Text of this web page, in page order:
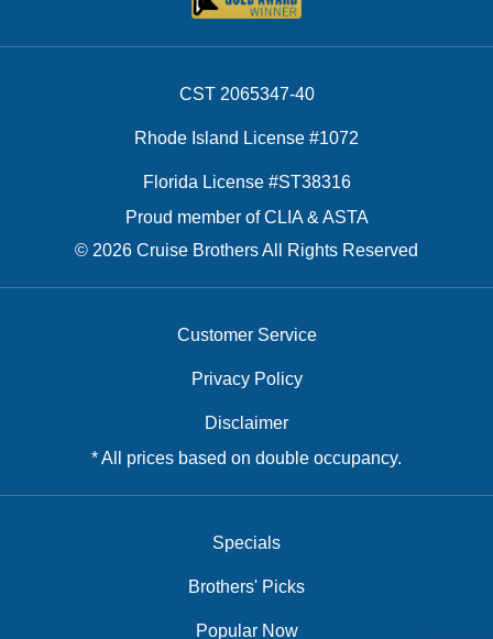
CST 2065347-40
Rhode Island License #1072
Florida License #ST38316
Proud member of CLIA & ASTA
© 2026 Cruise Brothers All Rights Reserved
Customer Service
Privacy Policy
Disclaimer
* All prices based on double occupancy.
Specials
Brothers' Picks
Popular Now